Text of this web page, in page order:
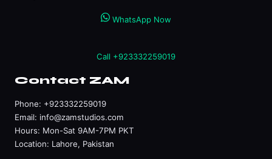
WhatsApp Now
Call +923332259019
Contact ZAM
Phone: +923332259019
Email: info@zamstudios.com
Hours: Mon-Sat 9AM-7PM PKT
Location: Lahore, Pakistan